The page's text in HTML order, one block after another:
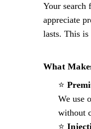
Your search
appreciate
lasts. This
What
⭐
We use
without
⭐